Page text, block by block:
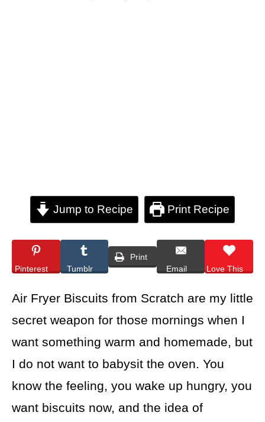
Jump to Recipe Print Recipe
Pinterest Tumblr
Print
Email
Love This
Air Fryer Biscuits from Scratch are my little
secret weapon for those mornings when I
want something warm and homemade, but
I do not want to babysit the oven. You
know the feeling, you wake up hungry, you
want biscuits now, and the idea of